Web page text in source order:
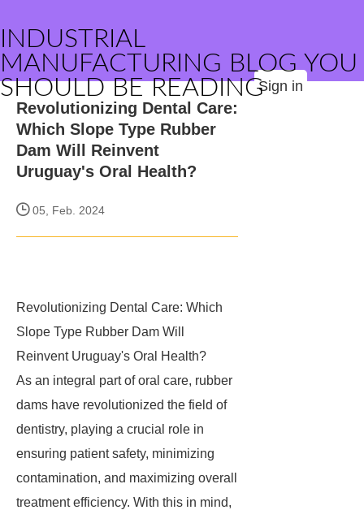
INDUSTRIAL
MANUFACTURING BLOG YOU
SHOULD BE READINGSign in
Revolutionizing Dental Care:
Which Slope Type Rubber
Dam Will Reinvent
Uruguay's Oral Health?
05, Feb. 2024
Revolutionizing Dental Care: Which
Slope Type Rubber Dam Will
Reinvent Uruguay's Oral Health?
As an integral part of oral care, rubber
dams have revolutionized the field of
dentistry, playing a crucial role in
ensuring patient safety, minimizing
contamination, and maximizing overall
treatment efficiency. With this in mind,